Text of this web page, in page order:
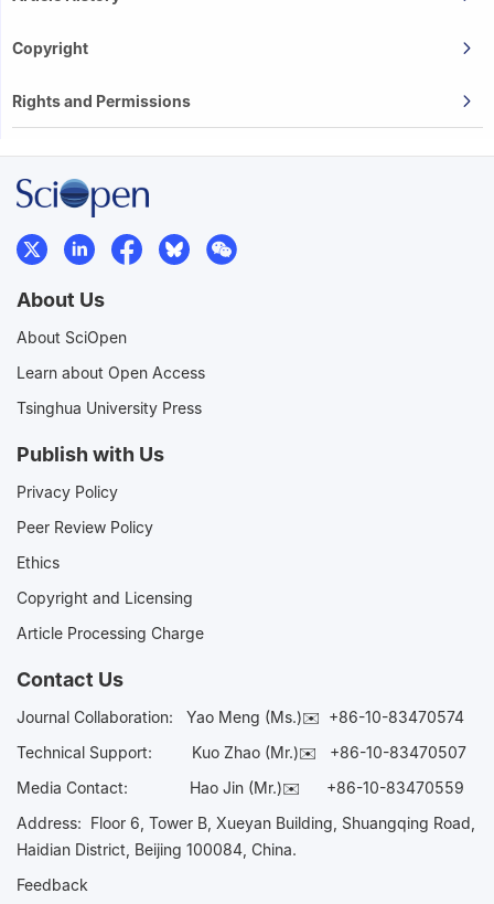
Copyright
Rights and Permissions
About Us
About SciOpen
Learn about Open Access
Tsinghua University Press
Publish with Us
Privacy Policy
Peer Review Policy
Ethics
Copyright and Licensing
Article Processing Charge
Contact Us
Journal Collaboration: Yao Meng (Ms.)✉️ +86-10-83470574
Technical Support:
Kuo Zhao (Mr.)✉️ +86-10-83470507
Media Contact: Hao Jin (Mr.)✉️ +86-10-83470559
Address: Floor 6, Tower B, Xueyan Building, Shuangqing Road,
Haidian District, Beijing 100084, China.
Feedback